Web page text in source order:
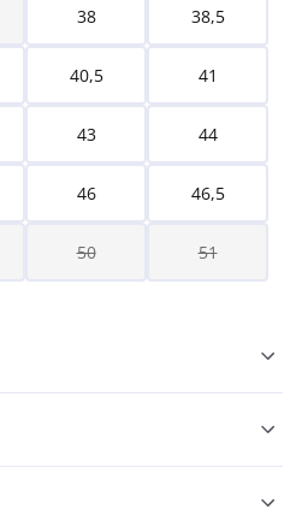
38 38,5
40,5 41
43 44
46 46,5
50 51